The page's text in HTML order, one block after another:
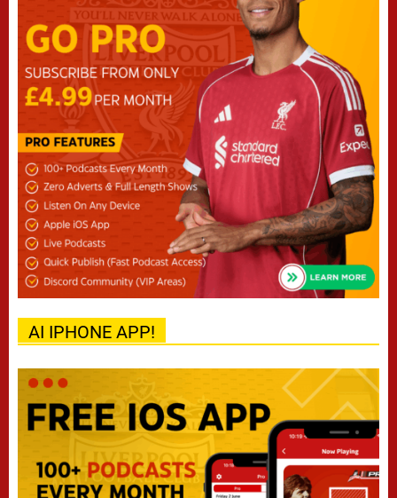
AI IPHONE APP!